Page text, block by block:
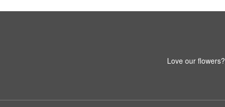
Love our flowers?